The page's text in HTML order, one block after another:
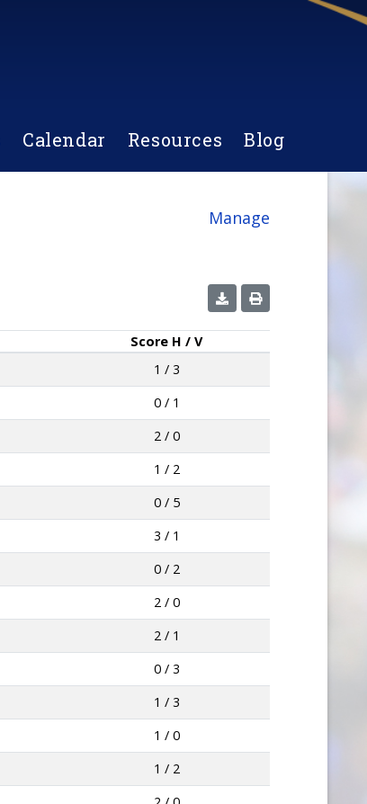
Calendar Resources Blog
Manage
Score H / V
1 / 3
0 / 1
2 / 0
1 / 2
0 / 5
3 / 1
0 / 2
2 / 0
2 / 1
0 / 3
1 / 3
1 / 0
1 / 2